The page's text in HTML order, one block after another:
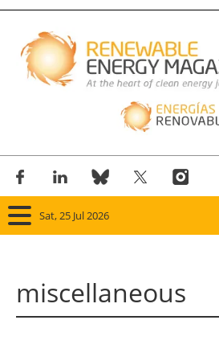
Sat, 25 Jul 2026
Panorama
miscellaneous